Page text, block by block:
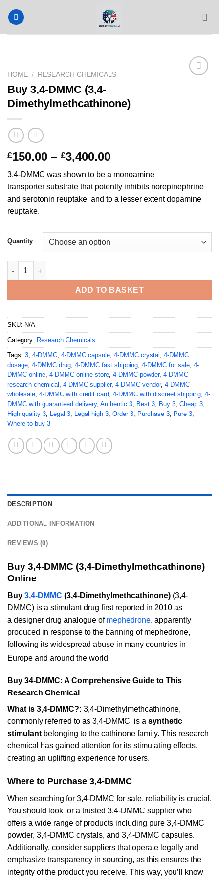
HOME / RESEARCH CHEMICALS
Buy 3,4-DMMC (3,4-
Dimethylmethcathinone)
£150.00 – £3,400.00Price
range:
£150.00
through
£3,400.00
3,4-DMMC was shown to be a monoamine
transporter substrate that potently inhibits norepinephrine
and serotonin reuptake, and to a lesser extent dopamine
reuptake.
Quantity
Buy 3,4-DMMC (3,4-Dimethylmethcathinone) quantity
ADD TO BASKET
SKU: N/A
Category: Research Chemicals
Tags: 3, 4-DMMC, 4-DMMC capsule, 4-DMMC crystal , 4-DMMC
dosage, 4-DMMC drug, 4-DMMC fast shipping, 4-DMMC for sale, 4-
DMMC online, 4-DMMC online store, 4-DMMC powder, 4-DMMC
research chemical , 4-DMMC supplier, 4-DMMC vendor, 4-DMMC
wholesale, 4-DMMC with credit card, 4-DMMC with discreet shipping, 4-
DMMC with guaranteed delivery, Authentic 3, Best 3, Buy 3, Cheap 3,
High quality 3, Legal 3, Legal high 3, Order 3, Purchase 3, Pure 3,
Where to buy 3
DESCRIPTION
ADDITIONAL INFORMATION
REVIEWS (0)
Buy 3,4-DMMC (3,4-Dimethylmethcathinone)
Online
Buy 3,4-DMMC (3,4-Dimethylmethcathinone) (3,4-
DMMC) is a stimulant drug first reported in 2010 as
a designer drug analogue of mephedrone, apparently
produced in response to the banning of mephedrone,
following its widespread abuse in many countries in
Europe and around the world.
Buy 34-DMMC: A Comprehensive Guide to This
Research Chemical
What is 3,4-DMMC?: 3,4-Dimethylmethcathinone,
commonly referred to as 3,4-DMMC, is a synthetic
stimulant belonging to the cathinone family. This research
chemical has gained attention for its stimulating effects,
creating an uplifting experience for users.
Where to Purchase 3,4-DMMC
When searching for 3,4-DMMC for sale, reliability is crucial.
You should look for a trusted 3,4-DMMC supplier who
offers a wide range of products including pure 3,4-DMMC
powder, 3,4-DMMC crystals, and 3,4-DMMC capsules.
Additionally, consider suppliers that operate legally and
emphasize transparency in sourcing, as this ensures the
integrity of the product you receive. This way, you’ll know